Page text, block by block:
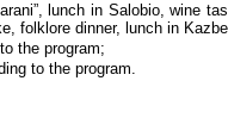
lunch in Salobio, wine
folklore dinner, lunch in
the program;
to the program.